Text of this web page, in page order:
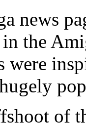
news
the
were
of